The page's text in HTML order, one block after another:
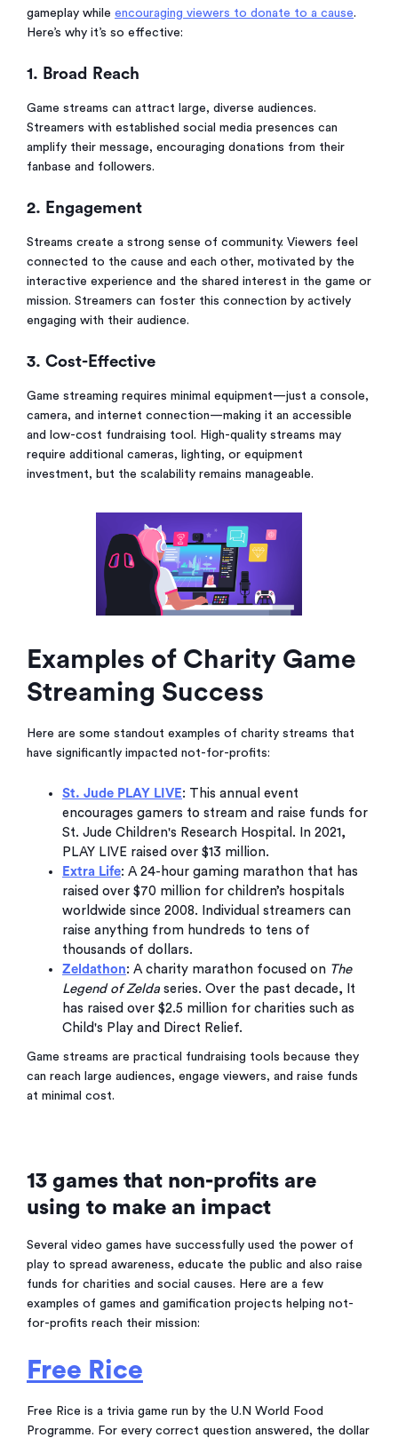
gameplay while encouraging viewers to donate to a cause.
Here’s why it’s so effective:
1. Broad Reach
Game streams can attract large, diverse audiences.
Streamers with established social media presences can
amplify their message, encouraging donations from their
fanbase and followers.
2. Engagement
Streams create a strong sense of community. Viewers feel
connected to the cause and each other, motivated by the
interactive experience and the shared interest in the game or
mission. Streamers can foster this connection by actively
engaging with their audience.
3. Cost-Effective
Game streaming requires minimal equipment—just a console,
camera, and internet connection—making it an accessible
and low-cost fundraising tool. High-quality streams may
require additional cameras, lighting, or equipment
investment, but the scalability remains manageable.
Examples of Charity Game
Streaming Success
Here are some standout examples of charity streams that
have significantly impacted not-for-profits:
St. Jude PLAY LIVE: This annual event
encourages gamers to stream and raise funds for
St. Jude Children's Research Hospital. In 2021,
PLAY LIVE raised over $13 million.
Extra Life: A 24-hour gaming marathon that has
raised over $70 million for children’s hospitals
worldwide since 2008. Individual streamers can
raise anything from hundreds to tens of
thousands of dollars.
Zeldathon: A charity marathon focused on The
Legend of Zeldaseries. Over the past decade, It
has raised over $2.5 million for charities such as
Child's Play and Direct Relief.
Game streams are practical fundraising tools because they
can reach large audiences, engage viewers, and raise funds
at minimal cost.
13 games that non-profits are
using to make an impact
Several video games have successfully used the power of
play to spread awareness, educate the public and also raise
funds for charities and social causes. Here are a few
examples of games and gamification projects helping not-
for-profits reach their mission:
Free Rice
Free Rice is a trivia game run by the U.N World Food
Programme. For every correct question answered, the dollar